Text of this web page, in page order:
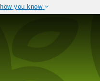
you know
government site.